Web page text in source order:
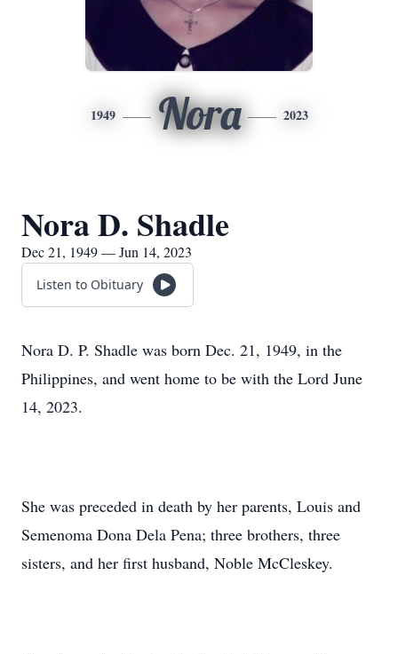
1949 Nora 2023
Nora D. Shadle
Dec 21, 1949 — Jun 14, 2023
Listen to Obituary
Nora D. P. Shadle was born Dec. 21, 1949, in the
Philippines, and went home to be with the Lord June
14, 2023.
She was preceded in death by her parents, Louis and
Semenoma Dona Dela Pena; three brothers, three
sisters, and her first husband, Noble McCleskey.